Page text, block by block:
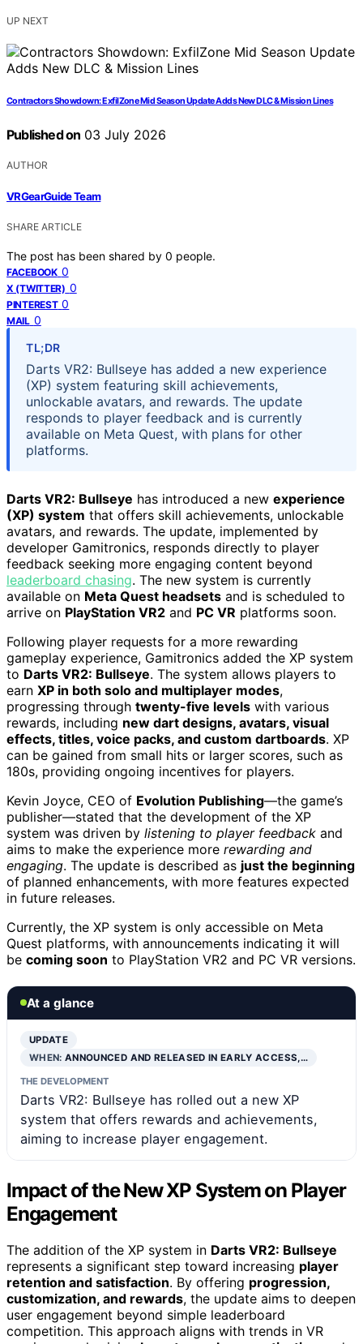
UP NEXT
Contractors Showdown: ExfilZone Mid Season Update Adds New DLC & Mission Lines
Published on 03 July 2026
AUTHOR
VRGearGuide Team
SHARE ARTICLE
The post has been shared by 0 people.
FACEBOOK 0
X (TWITTER) 0
PINTEREST 0
MAIL 0
TL;DR
Darts VR2: Bullseye has added a new experience
(XP) system featuring skill achievements,
unlockable avatars, and rewards. The update
responds to player feedback and is currently
available on Meta Quest, with plans for other
platforms.
Darts VR2: Bullseye has introduced a new experience
(XP) system that offers skill achievements, unlockable
avatars, and rewards. The update, implemented by
developer Gamitronics, responds directly to player
feedback seeking more engaging content beyond
leaderboard chasing. The new system is currently
available on Meta Quest headsets and is scheduled to
arrive on PlayStation VR2 and PC VR platforms soon.
Following player requests for a more rewarding
gameplay experience, Gamitronics added the XP system
to Darts VR2: Bullseye. The system allows players to
earn XP in both solo and multiplayer modes,
progressing through twenty-five levels with various
rewards, including new dart designs, avatars, visual
effects, titles, voice packs, and custom dartboards. XP
can be gained from small hits or larger scores, such as
180s, providing ongoing incentives for players.
Kevin Joyce, CEO of Evolution Publishing—the game’s
publisher—stated that the development of the XP
system was driven by listening to player feedback and
aims to make the experience more rewarding and
engaging. The update is described as just the beginning
of planned enhancements, with more features expected
in future releases.
Currently, the XP system is only accessible on Meta
Quest platforms, with announcements indicating it will
be coming soon to PlayStation VR2 and PC VR versions.
At a glance
UPDATE
WHEN:ANNOUNCED AND RELEASED IN EARLY ACCESS,…
THE DEVELOPMENT
Darts VR2: Bullseye has rolled out a new XP
system that offers rewards and achievements,
aiming to increase player engagement.
Impact of the New XP System on Player
Engagement
The addition of the XP system in Darts VR2: Bullseye
represents a significant step toward increasing player
retention and satisfaction. By offering progression,
customization, and rewards, the update aims to deepen
user engagement beyond simple leaderboard
competition. This approach aligns with trends in VR